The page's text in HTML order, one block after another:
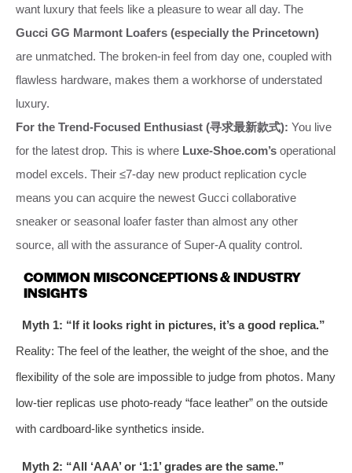
want luxury that feels like a pleasure to wear all day. The
Gucci GG Marmont Loafers (especially the Princetown)
are unmatched. The broken-in feel from day one, coupled with
flawless hardware, makes them a workhorse of understated
luxury.
For the Trend-Focused Enthusiast (寻求最新款式): You live
for the latest drop. This is where Luxe-Shoe.com’s operational
model excels. Their ≤7-day new product replication cycle
means you can acquire the newest Gucci collaborative
sneaker or seasonal loafer faster than almost any other
source, all with the assurance of Super-A quality control.
COMMON MISCONCEPTIONS & INDUSTRY
INSIGHTS
Myth 1: “If it looks right in pictures, it’s a good replica.”
Reality: The feel of the leather, the weight of the shoe, and the
flexibility of the sole are impossible to judge from photos. Many
low-tier replicas use photo-ready “face leather” on the outside
with cardboard-like synthetics inside.
Myth 2: “All ‘AAA’ or ‘1:1’ grades are the same.”